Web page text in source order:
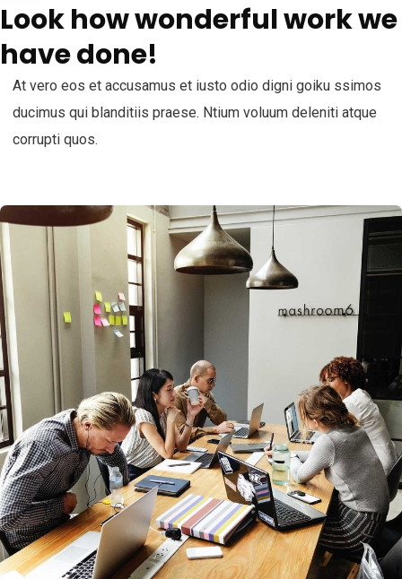
Look how wonderful work we
have done!
At vero eos et accusamus et iusto odio digni goiku ssimos
ducimus qui blanditiis praese. Ntium voluum deleniti atque
corrupti quos.